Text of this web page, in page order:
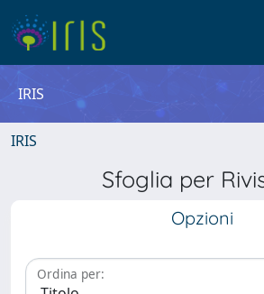
IRIS
IRIS
Sfoglia per
Opzioni
Ordina per: